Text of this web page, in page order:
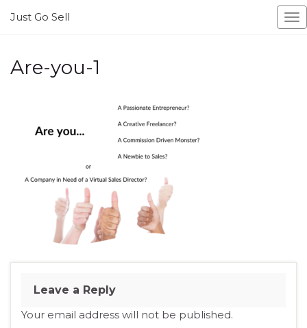
Just Go Sell
Are-you-1
Leave a Reply
Your email address will not be published.